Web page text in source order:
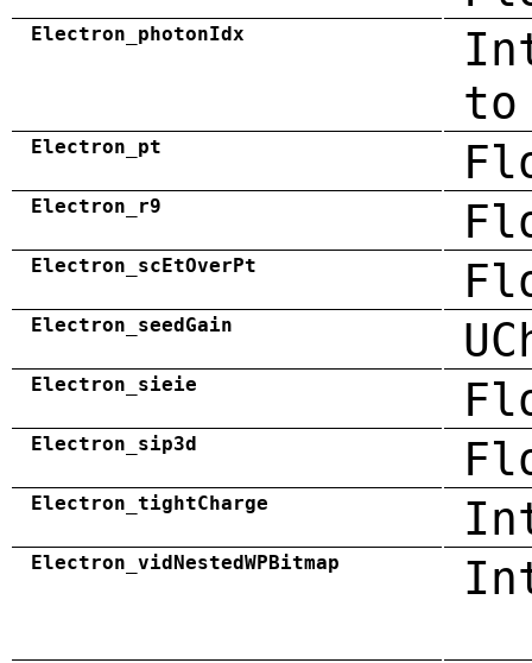
Electron_photonIdx
to
Electron_pt
Electron_r9
Electron_scEtOverPt
Electron_seedGain
Electron_sieie
Electron_sip3d
Electron_tightCharge
Electron_vidNestedWPBitmap